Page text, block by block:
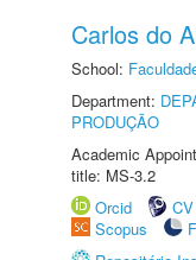
Carlos do
School:
Department:
PRODUÇÃO
Academic
title: MS-3.2
Orcid
Scopus